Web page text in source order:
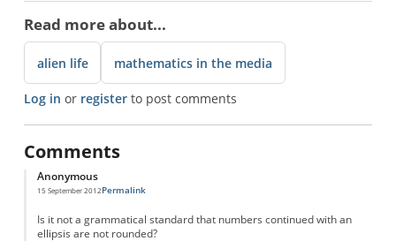
Read more about...
alien life mathematics in the media
Log in or registerto post comments
Comments
Anonymous
15 September 2012Permalink
Is it not a grammatical standard that numbers continued with an
ellipsis are not rounded?